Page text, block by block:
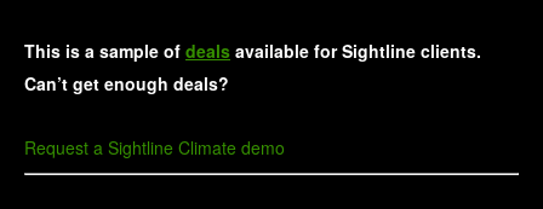
This is a sample of deals available for Sightline clients.
Can’t get enough deals?
Request a Sightline Climate demo